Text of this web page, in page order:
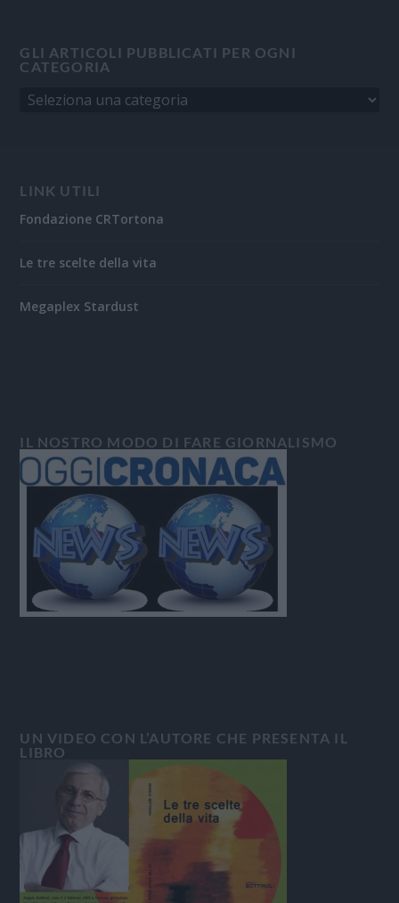
GLI ARTICOLI PUBBLICATI PER OGNI
CATEGORIA
LINK UTILI
Fondazione CRTortona
Le tre scelte della vita
Megaplex Stardust
IL NOSTRO MODO DI FARE GIORNALISMO
UN VIDEO CON L’AUTORE CHE PRESENTA IL
LIBRO